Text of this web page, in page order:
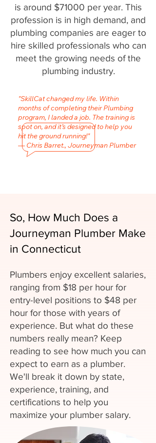
is around $71000 per year. This
profession is in high demand, and
plumbing companies are eager to
hire skilled professionals who can
meet the growing needs of the
plumbing industry.
"SkillCat changed my life. Within
months of completing their Plumbing
program, I landed a job. The training is
spot on, and it’s designed to help you
hit the ground running!"
— Chris Barret., Journeyman Plumber
So, How Much Does a
Journeyman Plumber Make
in Connecticut
Plumbers enjoy excellent salaries,
ranging from $18 per hour for
entry-level positions to $48 per
hour for those with years of
experience. But what do these
numbers really mean? Keep
reading to see how much you can
expect to earn as a plumber.
We'll break it down by state,
experience, training, and
certifications to help you
maximize your plumber salary.